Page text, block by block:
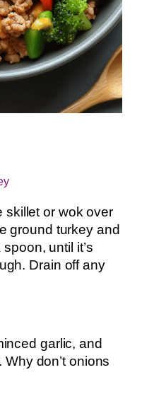
skillet or wok over
ground turkey and
until it’s
Drain off any
garlic, and
don’t onions